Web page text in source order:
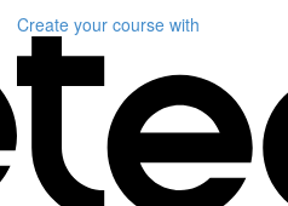
Create your course with